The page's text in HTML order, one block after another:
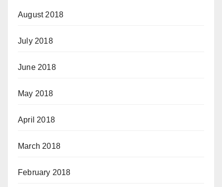
August 2018
July 2018
June 2018
May 2018
April 2018
March 2018
February 2018